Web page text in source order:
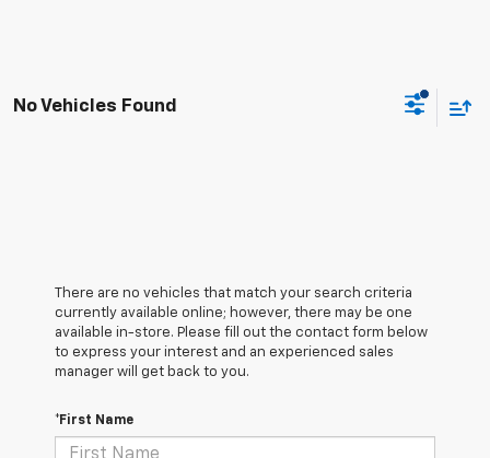
No Vehicles Found
There are no vehicles that match your search criteria
currently available online; however, there may be one
available in-store. Please fill out the contact form below
to express your interest and an experienced sales
manager will get back to you.
*First Name